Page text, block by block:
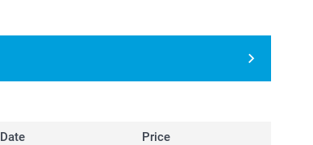
Date Price